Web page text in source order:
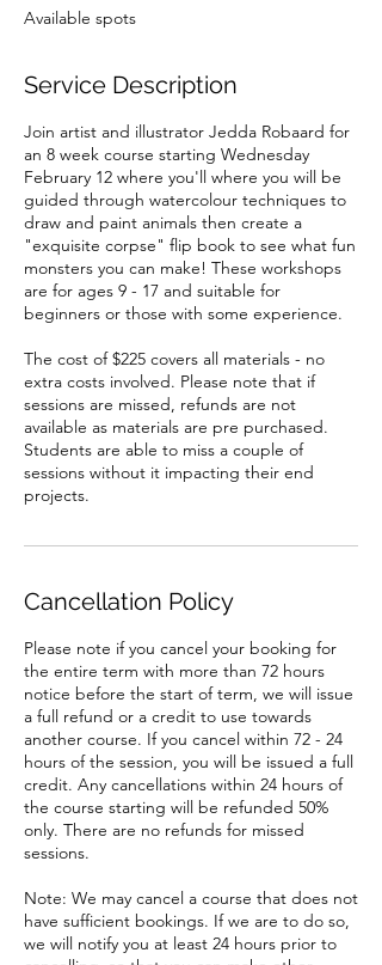
d
Available spots
Service Description
Join artist and illustrator Jedda Robaard for
an 8 week course starting Wednesday
February 12 where you'll where you will be
guided through watercolour techniques to
draw and paint animals then create a
"exquisite corpse" flip book to see what fun
monsters you can make! These workshops
are for ages 9 - 17 and suitable for
beginners or those with some experience.
The cost of $225 covers all materials - no
extra costs involved. Please note that if
sessions are missed, refunds are not
available as materials are pre purchased.
Students are able to miss a couple of
sessions without it impacting their end
Cancellation Policy
Please note if you cancel your booking for
the entire term with more than 72 hours
notice before the start of term, we will issue
a full refund or a credit to use towards
another course. If you cancel within 72 - 24
hours of the session, you will be issued a full
credit. Any cancellations within 24 hours of
the course starting will be refunded 50%
only. There are no refunds for missed
sessions.
Note: We may cancel a course that does not
have sufficient bookings. If we are to do so,
we will notify you at least 24 hours prior to